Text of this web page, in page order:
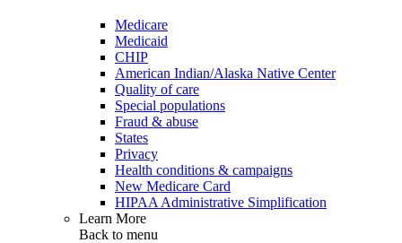
Medicare
Medicaid
CHIP
American Indian/Alaska Native Center
Quality of care
Special populations
Fraud & abuse
States
Privacy
Health conditions & campaigns
New Medicare Card
HIPAA Administrative Simplification
Learn More
Back to menu